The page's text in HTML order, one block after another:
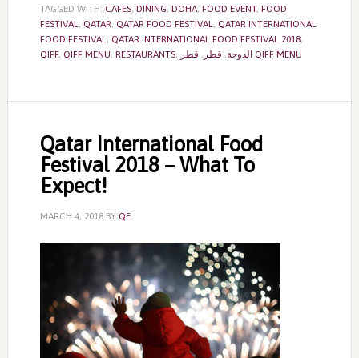
TAGGED WITH: CAFES, DINING, DOHA, FOOD EVENT, FOOD
FESTIVAL, QATAR, QATAR FOOD FESTIVAL, QATAR INTERNATIONAL
FOOD FESTIVAL, QATAR INTERNATIONAL FOOD FESTIVAL 2018,
QIFF, QIFF MENU, RESTAURANTS, الدوحة, قطر , قطر QIFF MENU
Qatar International Food
Festival 2018 – What To
Expect!
MARCH 4, 2018BY QE